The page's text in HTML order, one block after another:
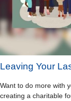
Leaving Your
Want to do more with
creating a charitable